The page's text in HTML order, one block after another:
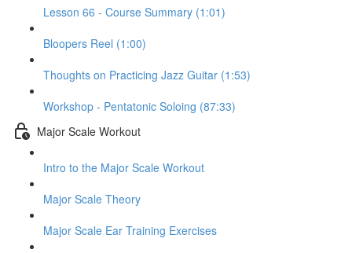
Lesson 66 - Course Summary (1:01)
Bloopers Reel (1:00)
Thoughts on Practicing Jazz Guitar (1:53)
Workshop - Pentatonic Soloing (87:33)
Major Scale Workout
Intro to the Major Scale Workout
Major Scale Theory
Major Scale Ear Training Exercises